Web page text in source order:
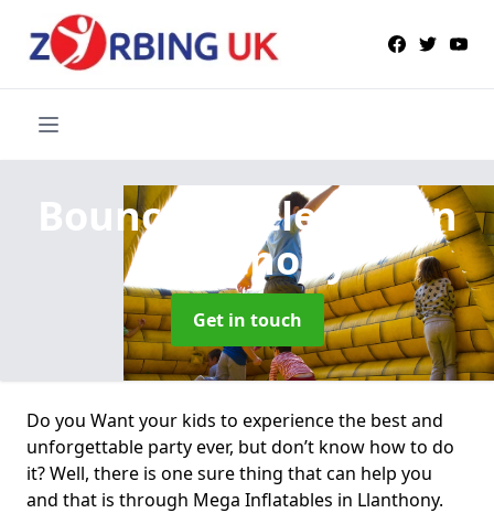
Bouncy Castle Hire
in
Llanthony
Get in touch
Do you Want your kids to experience the best and
unforgettable party ever, but don’t know how to do
it? Well, there is one sure thing that can help you
and that is through Mega Inflatables in Llanthony.